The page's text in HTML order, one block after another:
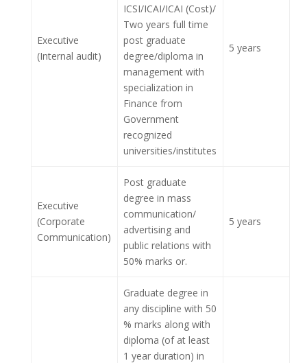
Executive
(Internal audit)
ICSI/ICAI/ICAI (Cost)/
Two years full time
post graduate
degree/diploma in
management with
specialization in
Finance from
Government
recognized
universities/institutes
5 years
Executive
(Corporate
Communication)
Post graduate
degree in mass
communication/
advertising and
public relations with
50% marks or.
5 years
Graduate degree in
any discipline with 50
% marks along with
diploma (of at least
1 year duration) in